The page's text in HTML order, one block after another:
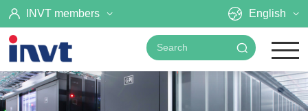
INVT members English